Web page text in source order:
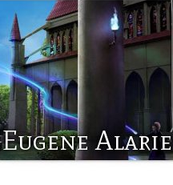
Eugene Alarie